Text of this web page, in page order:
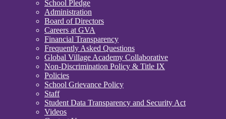
School Pledge
Administration
Board of Directors
Careers at GVA
Financial Transparency
Frequently Asked Questions
Global Village Academy Collaborative
Non-Discrimination Policy & Title IX
Policies
School Grievance Policy
Staff
Student Data Transparency and Security Act
Videos